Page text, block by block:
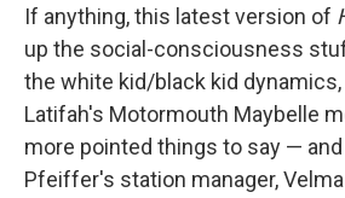
If anything, this latest version of
up the social-consciousness
the white kid/black kid dynamics,
Latifah's Motormouth Maybelle
more pointed things to say —
Pfeiffer's station manager,